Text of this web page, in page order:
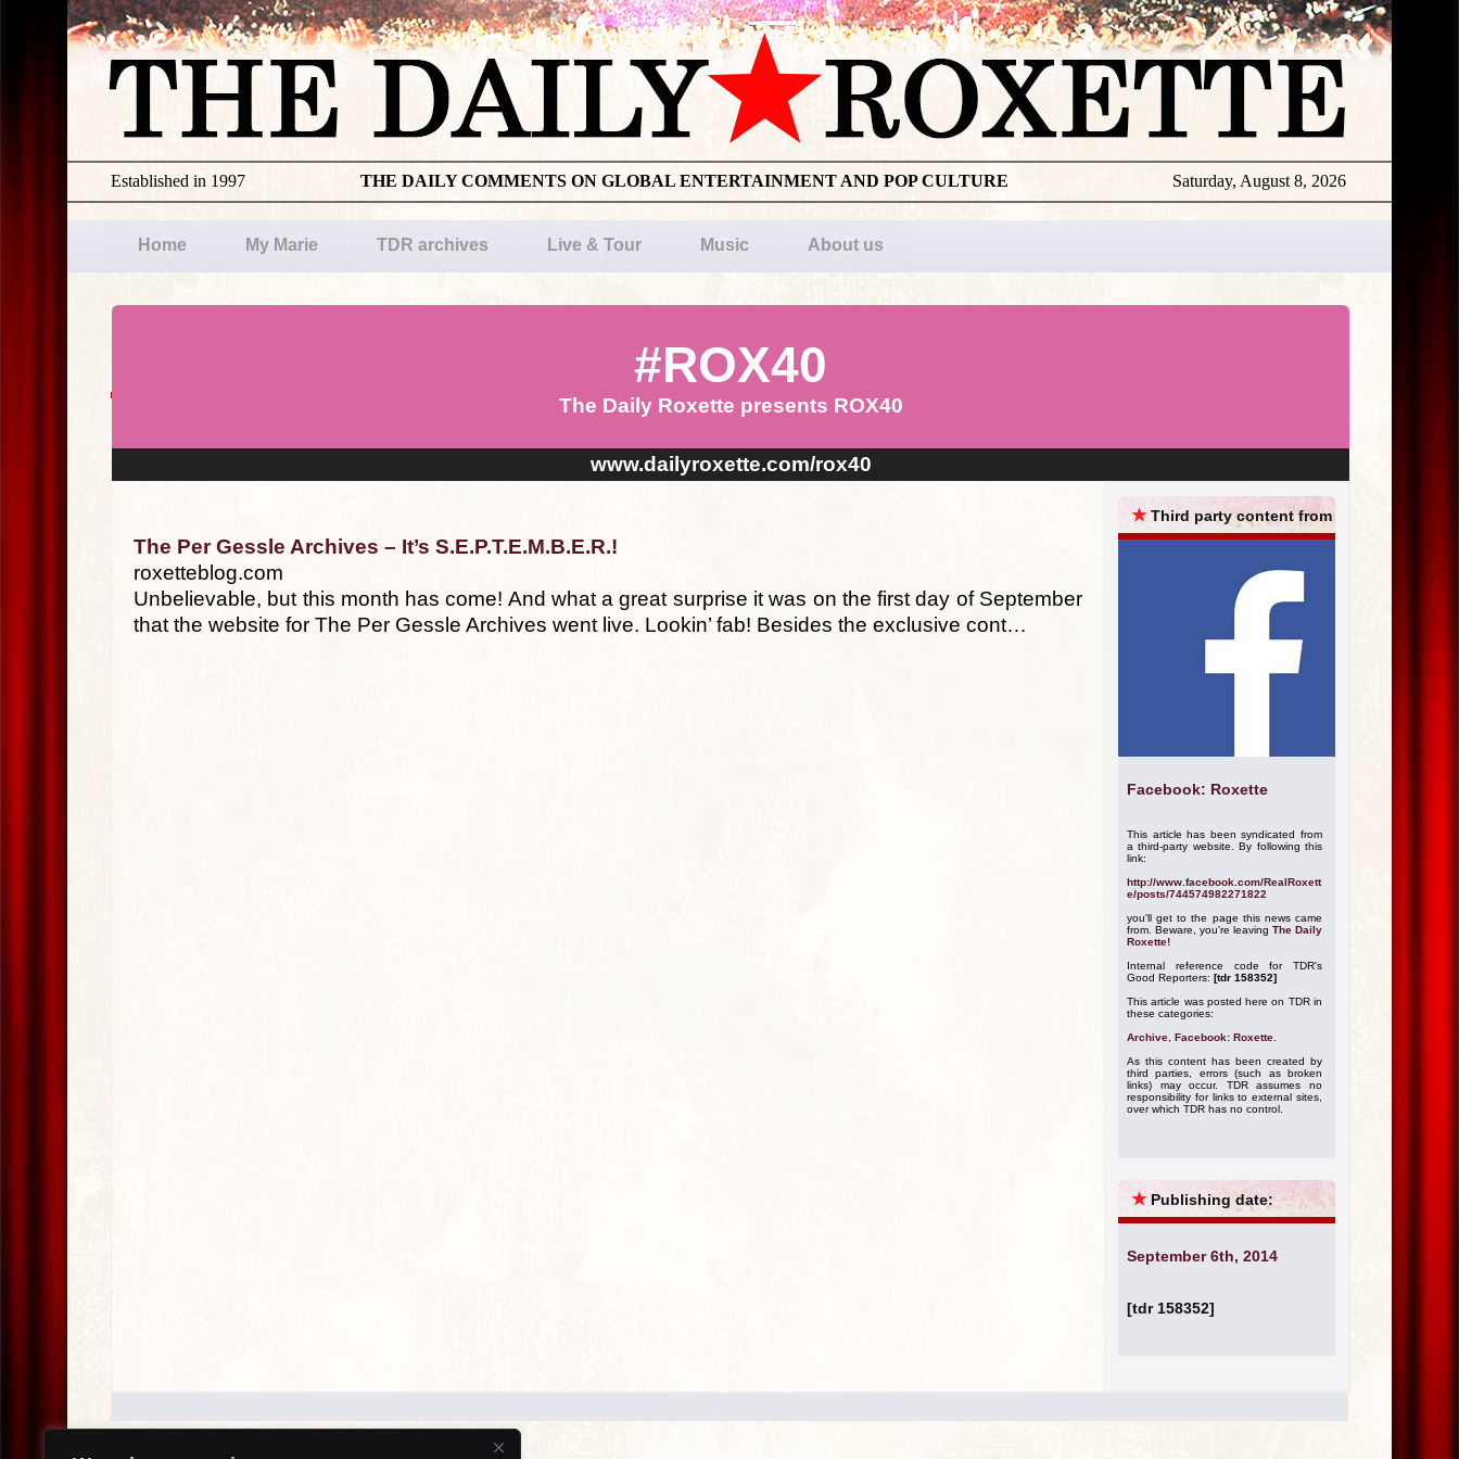
Saturday, August 8, 2026
THE DAILY COMMENTS ON GLOBAL ENTERTAINMENT AND POP CULTURE
Established in 1997
Home My Marie TDR archives Live & Tour Music About us
#ROX40
The Daily Roxette presents ROX40
www.dailyroxette.com/rox40
The Per Gessle Archives – It’s S.E.P.T.E.M.B.E.R.!
roxetteblog.com
Unbelievable, but this month has come! And what a great surprise it was on the first day of September
that the website for The Per Gessle Archives went live. Lookin’ fab! Besides the exclusive cont…
★Third party content from
Facebook: Roxette
This article has been syndicated from
a third-party website. By following this
link:
http://www.facebook.com/RealRoxett
e/posts/744574982271822
you'll get to the page this news came
from. Beware, you're leaving The Daily
Roxette!
Internal reference code for TDR's
Good Reporters: [tdr 158352]
This article was posted here on TDR in
these categories:
Archive Facebook: Roxette
As this content has been created by
third parties, errors (such as broken
links) may occur. TDR assumes no
responsibility for links to external sites,
over which TDR has no control.
★ Publishing date:
September 6th, 2014
[tdr 158352]